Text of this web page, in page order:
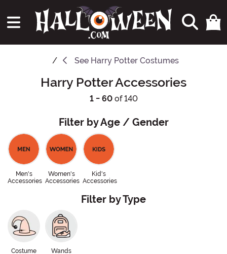
See Harry Potter Costumes
Harry Potter Accessories
1 - 60of 140
Filter by Age / Gender
Men's
Accessories
Women's
Accessories
Kid's
Accessories
Filter by Type
Costume
Wands